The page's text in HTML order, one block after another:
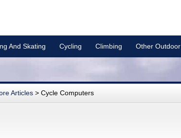
And Skating Cycling Climbing Other
Articles > Cycle Computers